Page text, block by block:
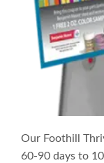
Our Foothill
60-90 days to